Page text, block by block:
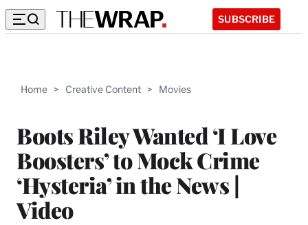
SUBSCRIBE
Home > Creative Content > Movies
Boots Riley Wanted ‘I Love
Boosters’ to Mock Crime
‘Hysteria’ in the News |
Video